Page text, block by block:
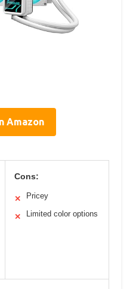
Amazon
Cons:
✕ Pricey
✕ Limited color options